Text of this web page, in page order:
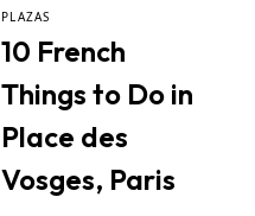
PLAZAS
10 French
Things to Do in
Place des
Vosges, Paris